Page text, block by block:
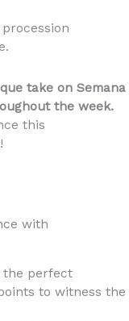
take on Semana
the week.
this
with
the perfect
to witness the